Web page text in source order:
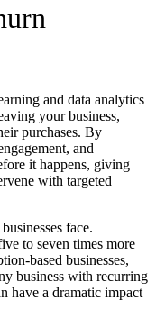
and data analytics
your business,
purchases. By
and
it happens, giving
with targeted
face.
to seven times more
based businesses,
business with recurring
have a dramatic impact